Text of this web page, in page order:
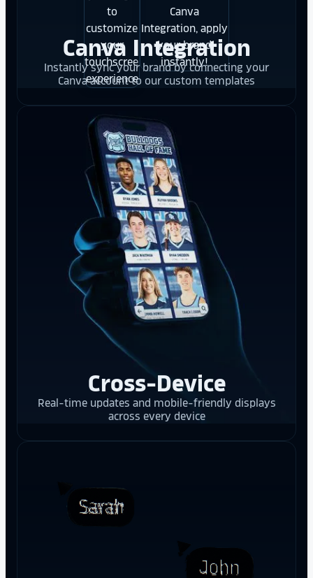
Canva Integration
Instantly sync your brand by connecting your
Canva account to our custom templates
Cross-Device
Real-time updates and mobile-friendly displays
across every device